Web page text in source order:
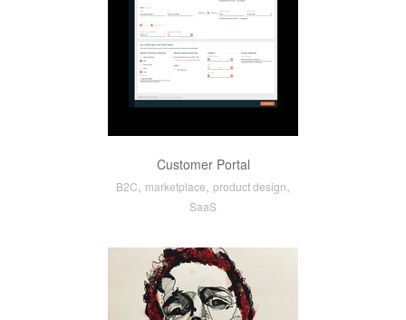
Customer Portal
B2C, marketplace, product design,
SaaS